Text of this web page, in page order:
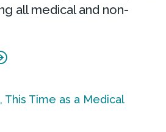
all medical and non-